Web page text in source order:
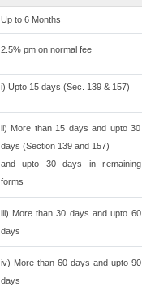
Up to 6 Months
2.5% pm on normal fee
i) Upto 15 days (Sec. 139 & 157)
ii) More than 15 days and upto 30
days (Section 139 and 157)
and upto 30 days in remaining
forms
iii) More than 30 days and upto 60
days
iv) More than 60 days and upto 90
days